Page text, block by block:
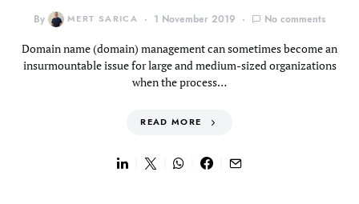
By MERT SARICA 1 November 2019 No comments
Domain name (domain) management can sometimes become an
insurmountable issue for large and medium-sized organizations
when the process…
READ MORE